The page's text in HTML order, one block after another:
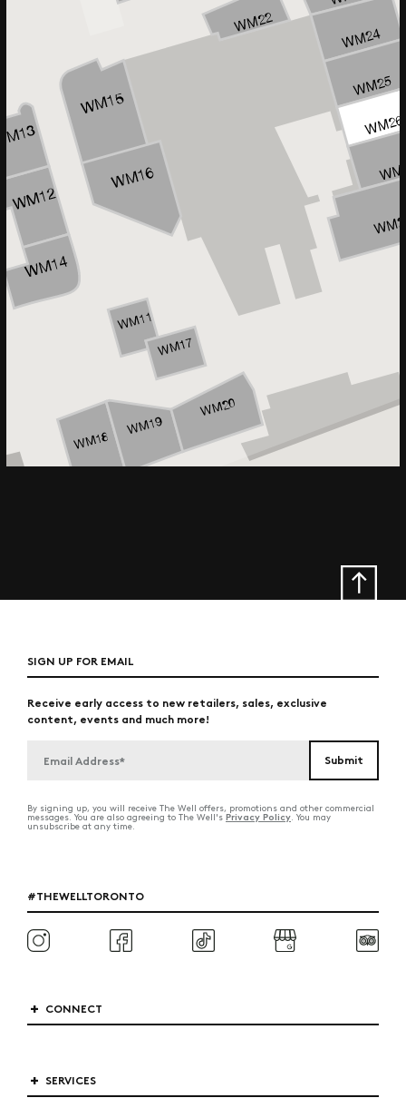
SIGN UP FOR EMAIL
Receive early access to new retailers, sales, exclusive
content, events and much more!
By signing up, you will receive The Well offers, promotions and other commercial
messages. You are also agreeing to The Well's Privacy Policy. You may
unsubscribe at any time.
#THEWELLTORONTO
CONNECT
SERVICES